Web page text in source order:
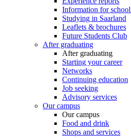
Information for school
Studying in Saarland
Leaflets & brochures
Future Students Club
After graduating
After graduating
Starting your career
Networks
Continuing education
Job seeking
Advisory services
Our campus
Our campus
Food and drink
Shops and services